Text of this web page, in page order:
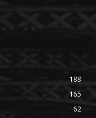
188
165
62